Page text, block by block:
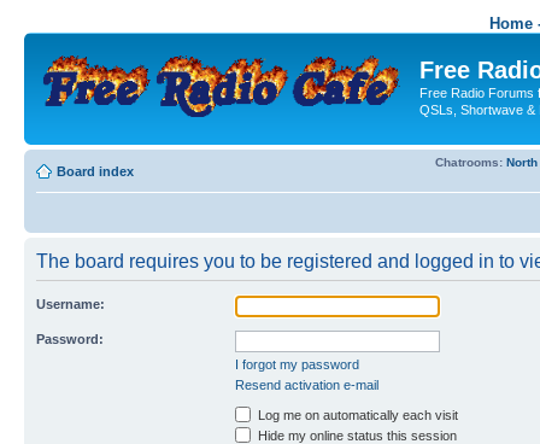
Home
Free
Free Radio Forums
QSLs, Shortwave &
Board index
Chatrooms:
The board requires you to be registered and logged in to
Username:
Password:
I forgot my password
Resend activation e-mail
Log me on automatically each visit
Hide my online status this session